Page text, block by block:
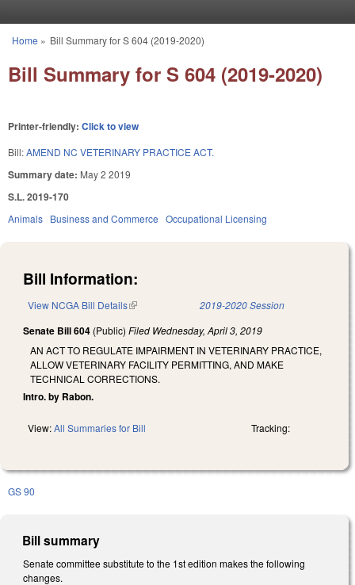
You are here
Home » Bill Summary for S 604 (2019-2020)
Bill Summary for S 604 (2019-2020)
Printer-friendly: Click to view
Bill:AMEND NC VETERINARY PRACTICE ACT.
Summary date: May 2 2019
S.L. 2019-170
Animals Business and Commerce Occupational Licensing
Bill Information:
View NCGA Bill Details(link is external) 2019-2020 Session
Senate Bill 604 (Public) Filed Wednesday, April 3, 2019
AN ACT TO REGULATE IMPAIRMENT IN VETERINARY PRACTICE,
ALLOW VETERINARY FACILITY PERMITTING, AND MAKE
TECHNICAL CORRECTIONS.
Intro. by Rabon.
View:All Summaries for Bill Tracking:
GS 90
Bill summary
Senate committee substitute to the 1st edition makes the following
changes.